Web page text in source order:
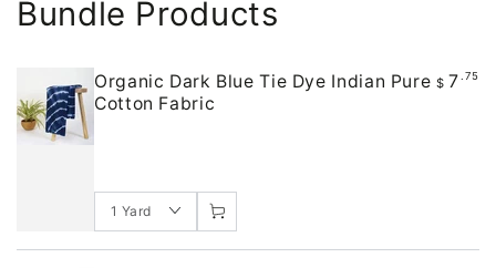
Bundle Products
Organic Dark Blue Tie Dye Indian Pure
Cotton Fabric
$ 7.75